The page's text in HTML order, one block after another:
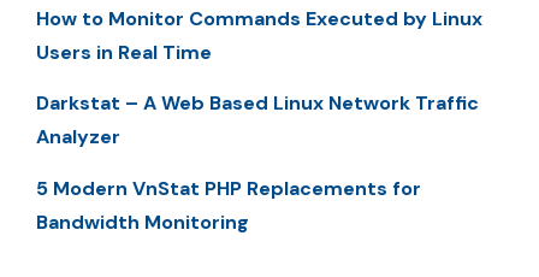
How to Monitor Commands Executed by Linux
Users in Real Time
Darkstat – A Web Based Linux Network Traffic
Analyzer
5 Modern VnStat PHP Replacements for
Bandwidth Monitoring